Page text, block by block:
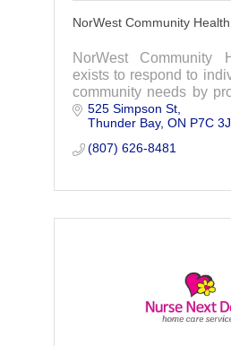
NorWest Community
NorWest Community
exists to respond to
community needs by
of services that improve
well-being of
communities.
525 Simpson St
Thunder Bay ON P7C
(807) 626-8481